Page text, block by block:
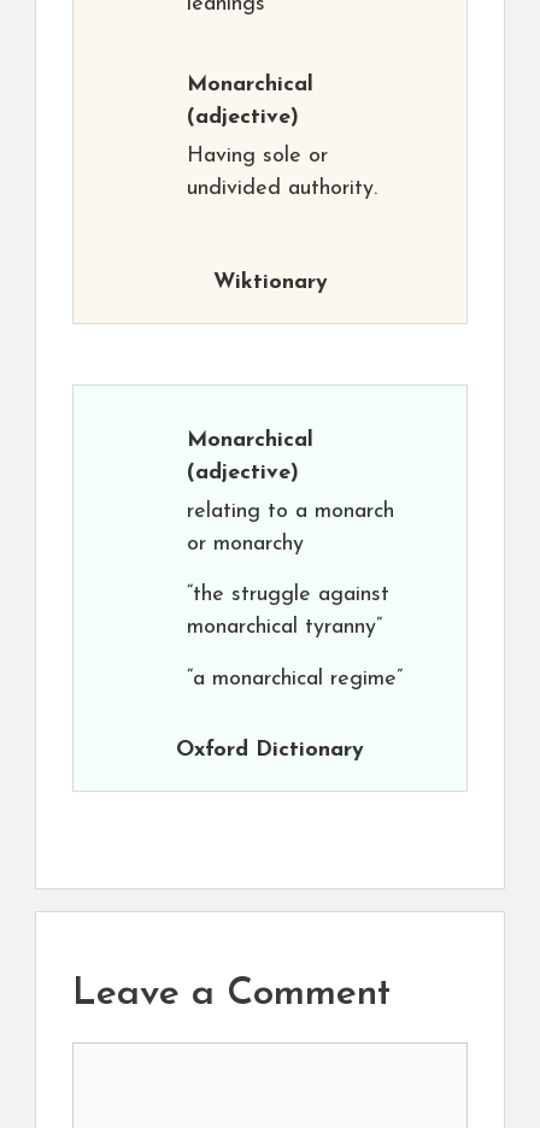
Monarchical
(adjective)
Having sole or
undivided authority.
Wiktionary
Monarchical
(adjective)
relating to a monarch
or monarchy
“the struggle against
monarchical tyranny”
“a monarchical regime”
Oxford Dictionary
Leave a Comment